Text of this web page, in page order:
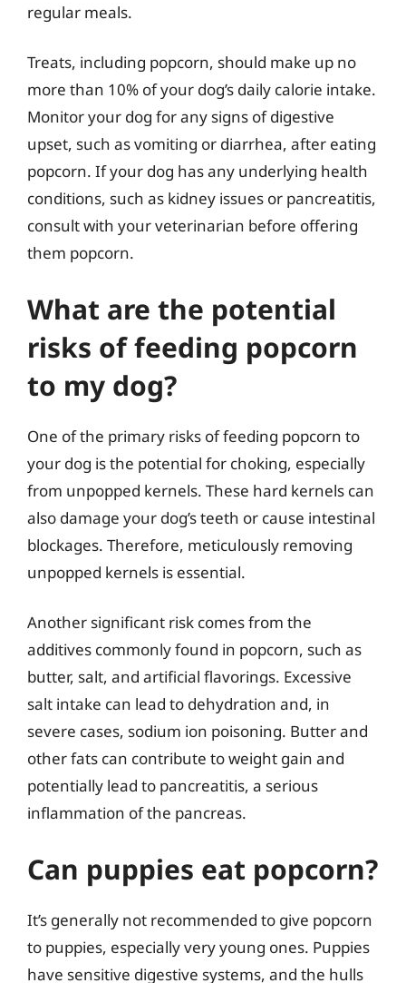
regular meals.
Treats, including popcorn, should make up no
more than 10% of your dog’s daily calorie intake.
Monitor your dog for any signs of digestive
upset, such as vomiting or diarrhea, after eating
popcorn. If your dog has any underlying health
conditions, such as kidney issues or pancreatitis,
consult with your veterinarian before offering
them popcorn.
What are the potential
risks of feeding popcorn
to my dog?
One of the primary risks of feeding popcorn to
your dog is the potential for choking, especially
from unpopped kernels. These hard kernels can
also damage your dog’s teeth or cause intestinal
blockages. Therefore, meticulously removing
unpopped kernels is essential.
Another significant risk comes from the
additives commonly found in popcorn, such as
butter, salt, and artificial flavorings. Excessive
salt intake can lead to dehydration and, in
severe cases, sodium ion poisoning. Butter and
other fats can contribute to weight gain and
potentially lead to pancreatitis, a serious
inflammation of the pancreas.
Can puppies eat popcorn?
It’s generally not recommended to give popcorn
to puppies, especially very young ones. Puppies
have sensitive digestive systems, and the hulls